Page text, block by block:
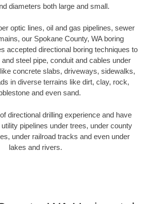
diameters both large and small.
optic lines, oil and gas pipelines, sewer
our Spokane County, WA boring
accepted directional boring techniques to
steel pipe, conduit and cables under
concrete slabs, driveways, sidewalks,
in diverse terrains like dirt, clay, rock,
and even sand.
directional drilling experience and have
pipelines under trees, under county
under railroad tracks and even under
lakes and rivers.